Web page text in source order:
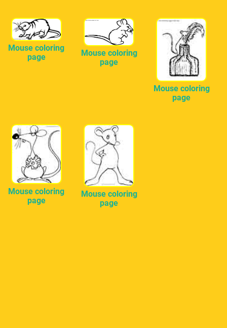
Mouse coloring
page
Mouse coloring
page
Mouse coloring
page
Mouse coloring
page
Mouse coloring
page